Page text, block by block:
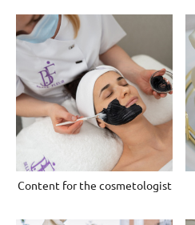
Content for the cosmetologist